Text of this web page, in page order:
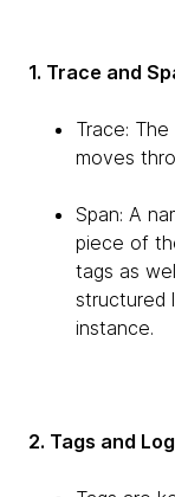
1. Trace and
Trace:
moves
Span: A
piece of
tags as
structured
instance.
2. Tags and